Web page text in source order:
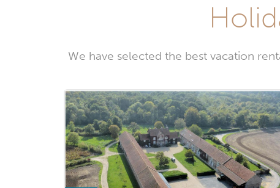
We have selected the best vacation